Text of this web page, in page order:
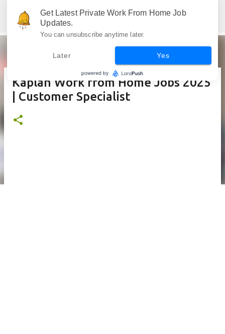
Skip to main content
Kaplan Work from Home Jobs 2025
| Customer Specialist
Get Latest Private Work From Home Job
Updates.
You can unsubscribe anytime later.
Later Yes